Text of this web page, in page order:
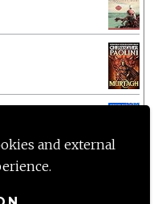
and external
Found this pretty